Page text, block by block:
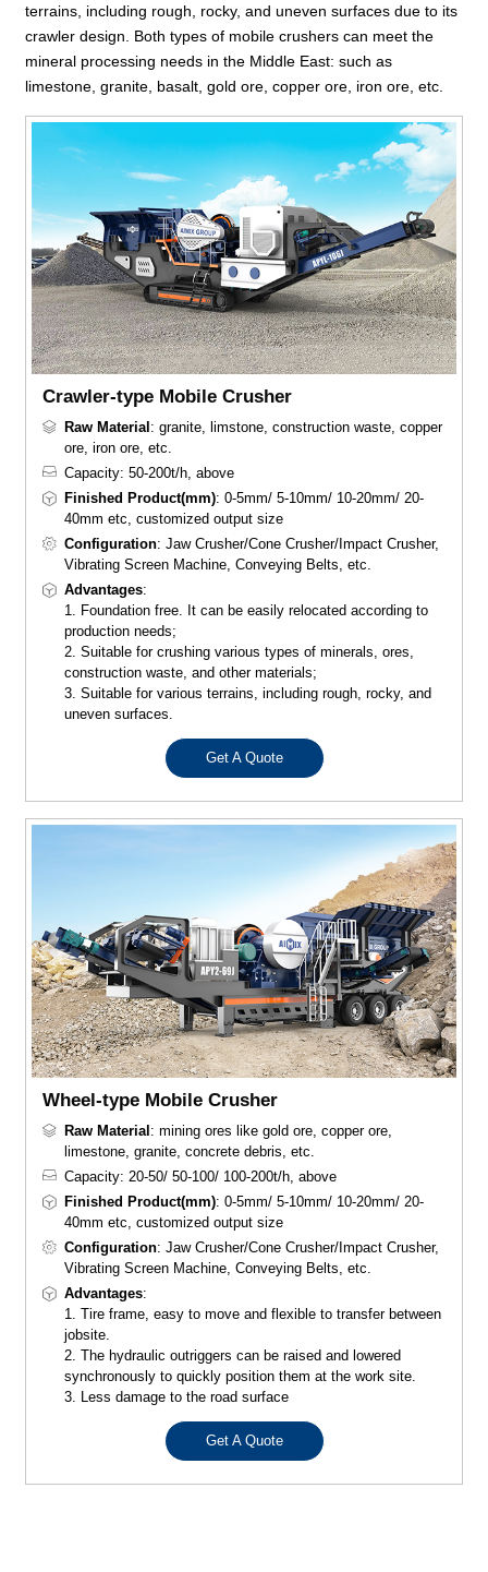
terrains, including rough, rocky, and uneven surfaces due to its
crawler design. Both types of mobile crushers can meet the
mineral processing needs in the Middle East: such as
limestone, granite, basalt, gold ore, copper ore, iron ore, etc.
Crawler-type Mobile Crusher
Raw Material : granite, limstone, construction waste, copper
ore, iron ore, etc.
Capacity: 50-200t/h, above
Finished Product(mm): 0-5mm/ 5-10mm/ 10-20mm/ 20-
40mm etc, customized output size
Configuration: Jaw Crusher/Cone Crusher/Impact Crusher,
Vibrating Screen Machine, Conveying Belts, etc.
Advantages:
1. Foundation free. It can be easily relocated according to
production needs;
2. Suitable for crushing various types of minerals, ores,
construction waste, and other materials;
3. Suitable for various terrains, including rough, rocky, and
uneven surfaces.
Get A Quote
Wheel-type Mobile Crusher
Raw Material : mining ores like gold ore, copper ore,
limestone, granite, concrete debris, etc.
Capacity: 20-50/ 50-100/ 100-200t/h, above
Finished Product(mm): 0-5mm/ 5-10mm/ 10-20mm/ 20-
40mm etc, customized output size
Configuration: Jaw Crusher/Cone Crusher/Impact Crusher,
Vibrating Screen Machine, Conveying Belts, etc.
Advantages:
1. Tire frame, easy to move and flexible to transfer between
jobsite.
2. The hydraulic outriggers can be raised and lowered
synchronously to quickly position them at the work site.
3. Less damage to the road surface
Get A Quote